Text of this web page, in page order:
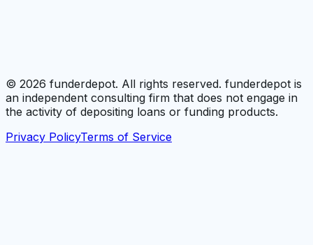
© 2026 funderdepot. All rights reserved. funderdepot is
an independent consulting firm that does not engage in
the activity of depositing loans or funding products.
Privacy PolicyTerms of Service